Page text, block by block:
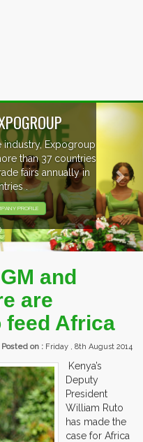
30 COUNTRIES
EVENTS.
and
are
feed Africa
Posted on : Friday , 8th August 2014
Kenya’s
Deputy
President
William Ruto
has made the
case for Africa